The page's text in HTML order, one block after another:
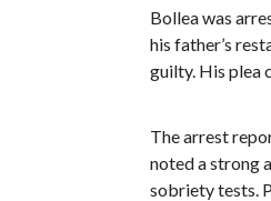
Bollea was
his father’s
guilty. His plea
The arrest
noted a strong
sobriety tests.